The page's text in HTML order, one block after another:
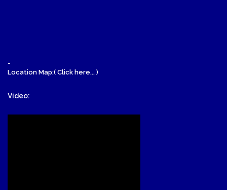
-
Location Map:( Click here... )
Video: